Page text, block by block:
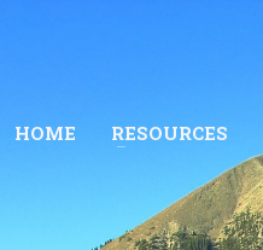
HOME RESOURCES